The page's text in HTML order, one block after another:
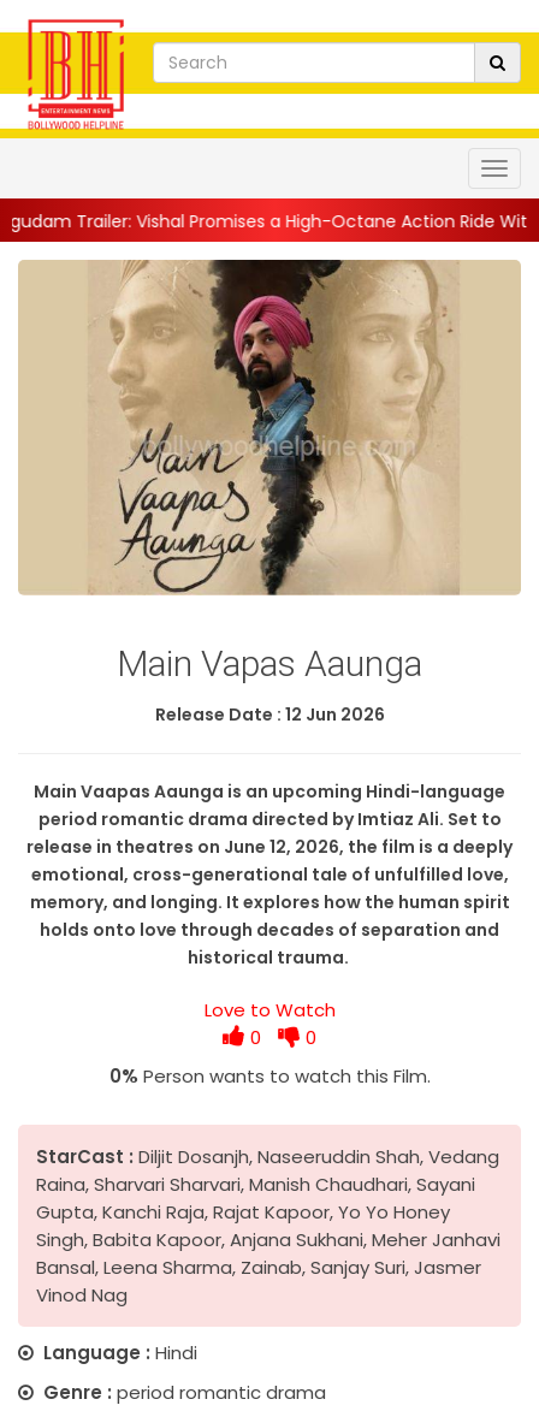
Vishal Promises a High-Octane Action Ride With Triple
Main Vapas Aaunga
Release Date : 12 Jun 2026
​Main Vaapas Aaunga is an upcoming Hindi-language
period romantic drama directed by Imtiaz Ali. Set to
release in theatres on June 12, 2026, the film is a deeply
emotional, cross-generational tale of unfulfilled love,
memory, and longing. It explores how the human spirit
holds onto love through decades of separation and
historical trauma.
Love to Watch
0
0
0% Person wants to watch this Film.
StarCast : Diljit Dosanjh, Naseeruddin Shah, Vedang
Raina, Sharvari Sharvari, Manish Chaudhari, Sayani
Gupta, Kanchi Raja, Rajat Kapoor, Yo Yo Honey
Singh, Babita Kapoor, Anjana Sukhani, Meher Janhavi
Bansal, Leena Sharma, Zainab, Sanjay Suri, Jasmer
Vinod Nag
Language : Hindi
Genre : period romantic drama